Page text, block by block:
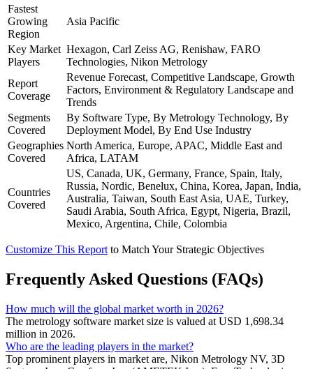
Fastest
Growing
Region
Asia Pacific
Key Market
Players
Hexagon, Carl Zeiss AG, Renishaw, FARO
Technologies, Nikon Metrology
Report
Coverage
Revenue Forecast, Competitive Landscape, Growth
Factors, Environment & Regulatory Landscape and
Trends
Segments
Covered
By Software Type, By Metrology Technology, By
Deployment Model, By End Use Industry
Geographies
Covered
North America, Europe, APAC, Middle East and
Africa, LATAM
Countries
Covered
US, Canada, UK, Germany, France, Spain, Italy,
Russia, Nordic, Benelux, China, Korea, Japan, India,
Australia, Taiwan, South East Asia, UAE, Turkey,
Saudi Arabia, South Africa, Egypt, Nigeria, Brazil,
Mexico, Argentina, Chile, Colombia
Customize This Report to Match Your Strategic Objectives
Frequently Asked Questions (FAQs)
How much will the global market worth in 2026?
The metrology software market size is valued at USD 1,698.34
million in 2026.
Who are the leading players in the market?
Top prominent players in market are, Nikon Metrology NV, 3D